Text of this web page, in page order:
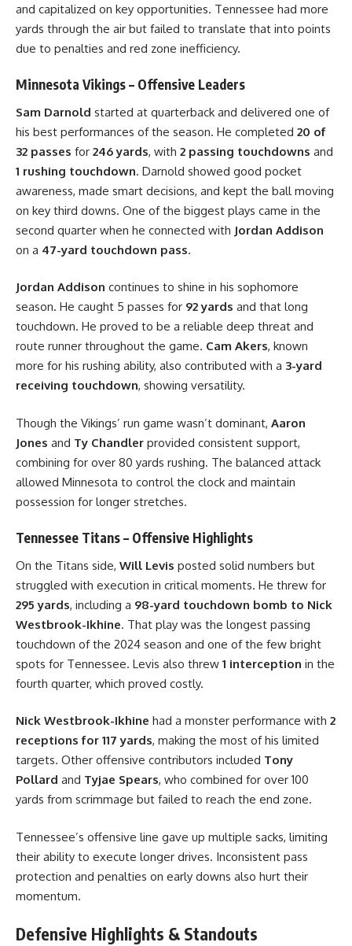
and capitalized on key opportunities. Tennessee had more
yards through the air but failed to translate that into points
due to penalties and red zone inefficiency.
Minnesota Vikings – Offensive Leaders
Sam Darnold started at quarterback and delivered one of
his best performances of the season. He completed 20 of
32 passes for 246 yards, with 2 passing touchdowns and
1 rushing touchdown. Darnold showed good pocket
awareness, made smart decisions, and kept the ball moving
on key third downs. One of the biggest plays came in the
second quarter when he connected with Jordan Addison
on a 47-yard touchdown pass.
Jordan Addison continues to shine in his sophomore
season. He caught 5 passes for 92 yards and that long
touchdown. He proved to be a reliable deep threat and
route runner throughout the game. Cam Akers, known
more for his rushing ability, also contributed with a 3-yard
receiving touchdown, showing versatility.
Though the Vikings’ run game wasn’t dominant, Aaron
Jones and Ty Chandler provided consistent support,
combining for over 80 yards rushing. The balanced attack
allowed Minnesota to control the clock and maintain
possession for longer stretches.
Tennessee Titans – Offensive Highlights
On the Titans side, Will Levis posted solid numbers but
struggled with execution in critical moments. He threw for
295 yards, including a 98-yard touchdown bomb to Nick
Westbrook-Ikhine. That play was the longest passing
touchdown of the 2024 season and one of the few bright
spots for Tennessee. Levis also threw 1 interception in the
fourth quarter, which proved costly.
Nick Westbrook-Ikhine had a monster performance with 2
receptions for 117 yards, making the most of his limited
targets. Other offensive contributors included Tony
Pollard and Tyjae Spears, who combined for over 100
yards from scrimmage but failed to reach the end zone.
Tennessee’s offensive line gave up multiple sacks, limiting
their ability to execute longer drives. Inconsistent pass
protection and penalties on early downs also hurt their
momentum.
Defensive Highlights & Standouts